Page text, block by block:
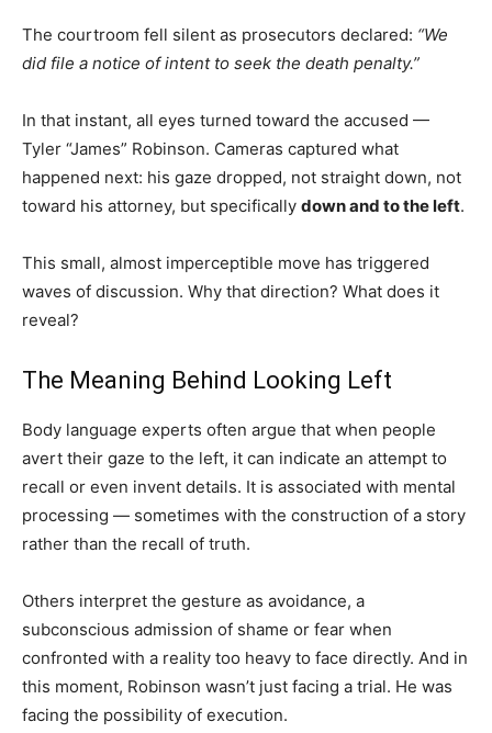
The courtroom fell silent as prosecutors declared: “We
did file a notice of intent to seek the death penalty.”
In that instant, all eyes turned toward the accused —
Tyler “James” Robinson. Cameras captured what
happened next: his gaze dropped, not straight down, not
toward his attorney, but specifically down and to the left.
This small, almost imperceptible move has triggered
waves of discussion. Why that direction? What does it
reveal?
The Meaning Behind Looking Left
Body language experts often argue that when people
avert their gaze to the left, it can indicate an attempt to
recall or even invent details. It is associated with mental
processing — sometimes with the construction of a story
rather than the recall of truth.
Others interpret the gesture as avoidance, a
subconscious admission of shame or fear when
confronted with a reality too heavy to face directly. And in
this moment, Robinson wasn’t just facing a trial. He was
facing the possibility of execution.